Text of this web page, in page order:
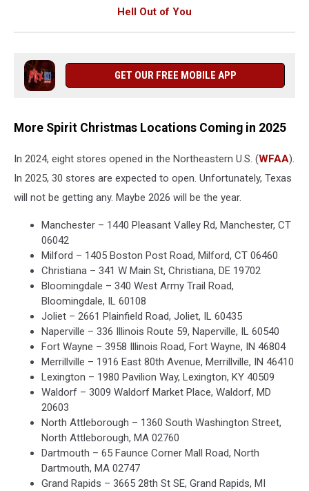
Hell Out of You
GET OUR FREE MOBILE APP
More Spirit Christmas Locations Coming in 2025
In 2024, eight stores opened in the Northeastern U.S. (WFAA).
In 2025, 30 stores are expected to open. Unfortunately, Texas
will not be getting any. Maybe 2026 will be the year.
Manchester – 1440 Pleasant Valley Rd, Manchester, CT
06042
Milford – 1405 Boston Post Road, Milford, CT 06460
Christiana – 341 W Main St, Christiana, DE 19702
Bloomingdale – 340 West Army Trail Road,
Bloomingdale, IL 60108
Joliet – 2661 Plainfield Road, Joliet, IL 60435
Naperville – 336 Illinois Route 59, Naperville, IL 60540
Fort Wayne – 3958 Illinois Road, Fort Wayne, IN 46804
Merrillville – 1916 East 80th Avenue, Merrillville, IN 46410
Lexington – 1980 Pavilion Way, Lexington, KY 40509
Waldorf – 3009 Waldorf Market Place, Waldorf, MD
20603
North Attleborough – 1360 South Washington Street,
North Attleborough, MA 02760
Dartmouth – 65 Faunce Corner Mall Road, North
Dartmouth, MA 02747
Grand Rapids – 3665 28th St SE, Grand Rapids, MI